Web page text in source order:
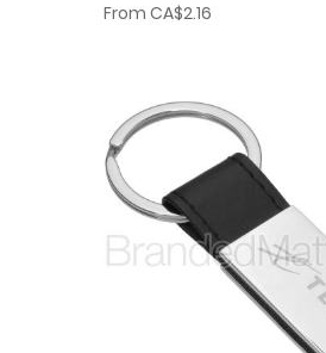
From CA$2.16